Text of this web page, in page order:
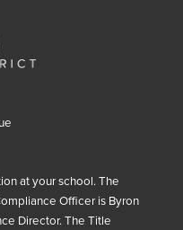
at your school. The
Officer is Byron
Director. The Title